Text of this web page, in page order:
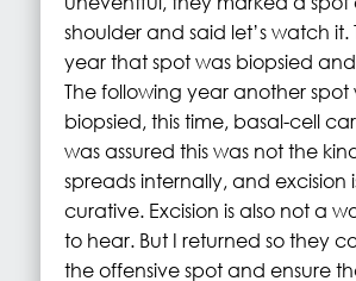
shoulder and said let’s watch it.
year that spot was biopsied
The following year another spot
biopsied, this time, basal-cell
was assured this was not the
spreads internally, and excision
curative. Excision is also not a
to hear. But I returned so they
the offensive spot and ensure